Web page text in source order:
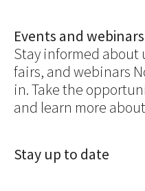
Events and webinars
Stay informed about
fairs, and webinars
in. Take the
and learn more
Stay up to date